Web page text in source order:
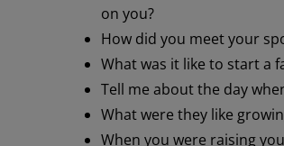
on you?
How did you meet your
What was it like to start a
Tell me about the day
What were they like
When you were raising